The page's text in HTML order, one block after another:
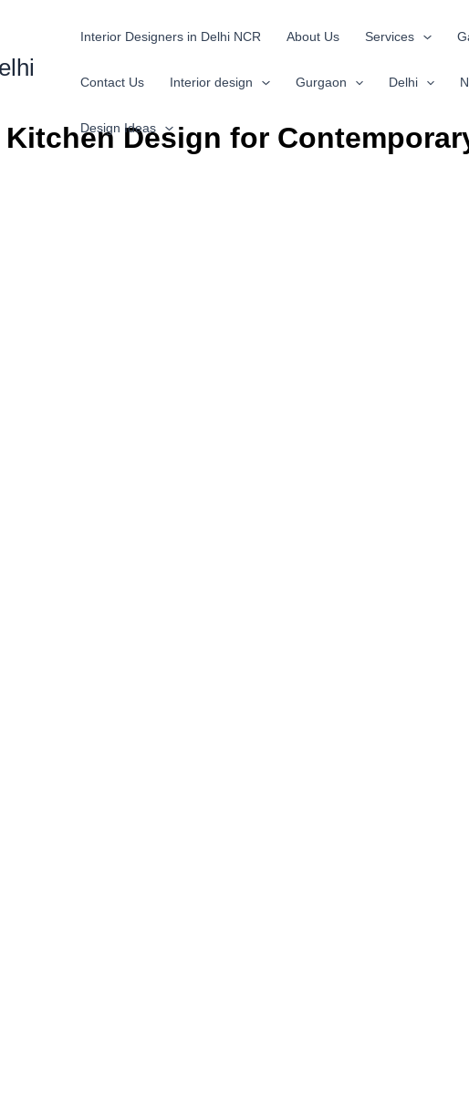
Interior Designers in Delhi NCR About Us Services
Contact Us Interior design Gurgaon Delhi
Design IdeasDesign for